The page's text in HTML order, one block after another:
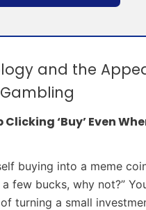
and the
‘Buy’ Even
buying into a meme
a few bucks, why not?”
turning a small